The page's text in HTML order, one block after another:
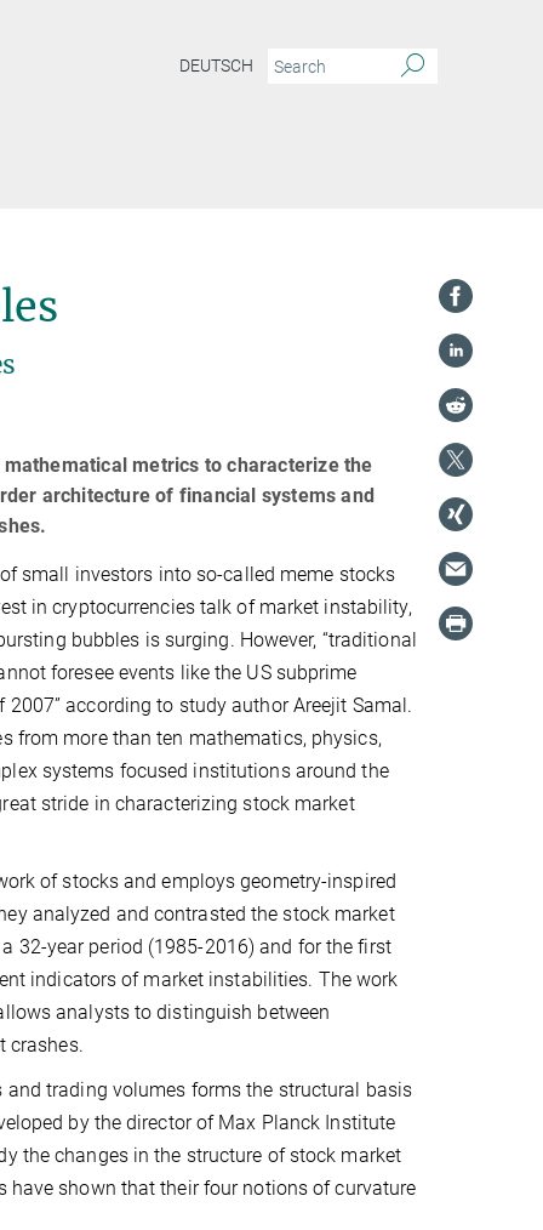
DEUTSCH
metrics to characterize the
architecture of financial systems and
small investors into so-called meme stocks
in cryptocurrencies talk of market instability,
bubbles is surging. However, “traditional
foresee events like the US subprime
2007” according to study author Areejit Samal.
from more than ten mathematics, physics,
systems focused institutions around the
stride in characterizing stock market
of stocks and employs geometry-inspired
analyzed and contrasted the stock market
32-year period (1985-2016) and for the first
indicators of market instabilities. The work
analysts to distinguish between
crashes.
trading volumes forms the structural basis
by the director of Max Planck Institute
the changes in the structure of stock market
shown that their four notions of curvature